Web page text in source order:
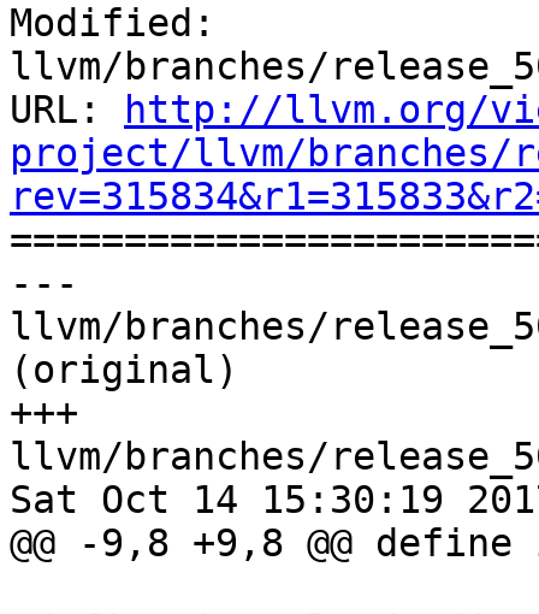
Modified:
llvm/branches/
URL:
http://llvm.org/
project/llvm/branches/
---
llvm/branches/
(original)
+++
llvm/branches/
Sat Oct 14 15:30:19
@@ -9,8 +9,8 @@